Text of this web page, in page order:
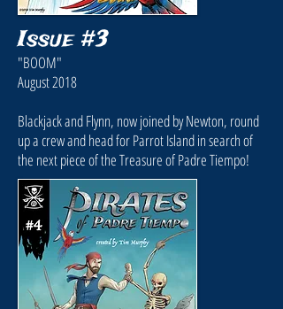
Issue #3
"BOOM"
August 2018
Blackjack and Flynn, now joined by Newton, round
up a crew and head for Parrot Island in search of
the next piece of the Treasure of Padre Tiempo!